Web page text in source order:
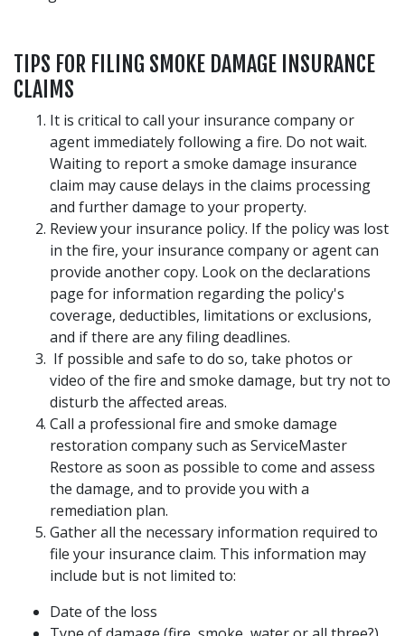
TIPS FOR FILING SMOKE DAMAGE INSURANCE
CLAIMS
It is critical to call your insurance company or
agent immediately following a fire. Do not wait.
Waiting to report a smoke damage insurance
claim may cause delays in the claims processing
and further damage to your property.
Review your insurance policy. If the policy was lost
in the fire, your insurance company or agent can
provide another copy. Look on the declarations
page for information regarding the policy's
coverage, deductibles, limitations or exclusions,
and if there are any filing deadlines.
If possible and safe to do so, take photos or
video of the fire and smoke damage, but try not to
disturb the affected areas.
Call a professional fire and smoke damage
restoration company such as ServiceMaster
Restore as soon as possible to come and assess
the damage, and to provide you with a
remediation plan.
Gather all the necessary information required to
file your insurance claim. This information may
include but is not limited to:
Date of the loss